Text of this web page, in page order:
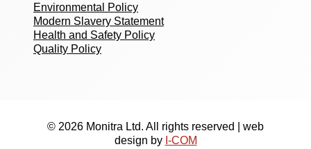
Environmental Policy
Modern Slavery Statement
Health and Safety Policy
Quality Policy
© 2026 Monitra Ltd. All rights reserved | web
design by I-COM